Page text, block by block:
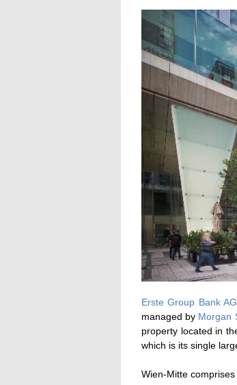
Erste Group Bank AG
managed by Morgan
property located in
which is its single
Wien-Mitte